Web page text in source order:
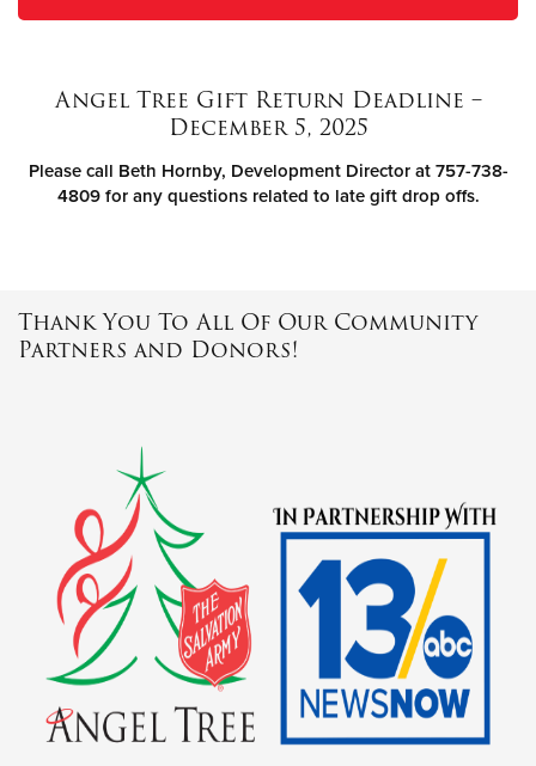
Angel Tree Gift Return Deadline –
December 5, 2025
Please call Beth Hornby, Development Director at 757-738-
4809 for any questions related to late gift drop offs.
Thank You To All Of Our Community
Partners and Donors!